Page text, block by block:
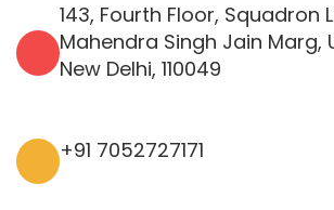
143, Fourth Floor, Squadron
Mahendra Singh Jain Marg,
New Delhi, 110049
+91 7052727171